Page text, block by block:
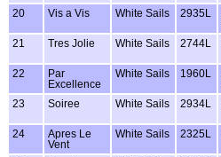
20 Vis a Vis White Sails 2935L
21 Tres Jolie White Sails 2744L
22
Par
Excellence
White Sails 1960L
23 Soiree White Sails 2934L
24
Apres Le
Vent
White Sails 2325L